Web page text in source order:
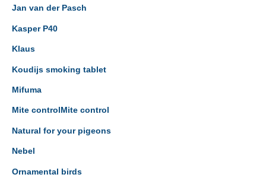
Jan van der Pasch
Kasper P40
Klaus
Koudijs smoking tablet
Mifuma
Mite controlMite control
Natural for your pigeons
Nebel
Ornamental birds